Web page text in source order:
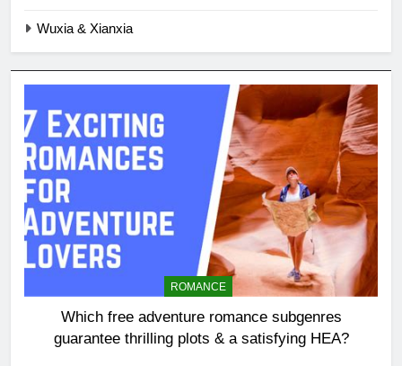
Wuxia & Xianxia
ROMANCE
Which free adventure romance subgenres
guarantee thrilling plots & a satisfying HEA?